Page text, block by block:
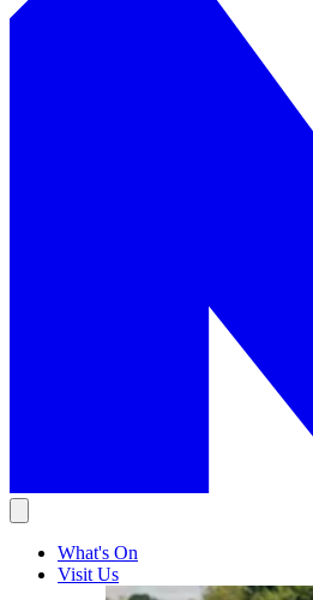
What's On
Visit Us